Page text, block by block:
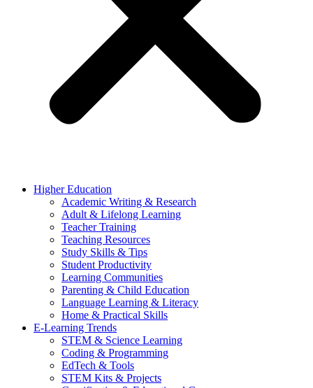
Higher Education
Academic Writing & Research
Adult & Lifelong Learning
Teacher Training
Teaching Resources
Study Skills & Tips
Student Productivity
Learning Communities
Parenting & Child Education
Language Learning & Literacy
Home & Practical Skills
E-Learning Trends
STEM & Science Learning
Coding & Programming
EdTech & Tools
STEM Kits & Projects